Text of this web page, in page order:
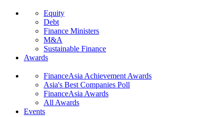
Equity
Debt
Finance Ministers
M&A
Sustainable Finance
Awards
FinanceAsia Achievement Awards
Asia's Best Companies Poll
FinanceAsia Awards
All Awards
Events